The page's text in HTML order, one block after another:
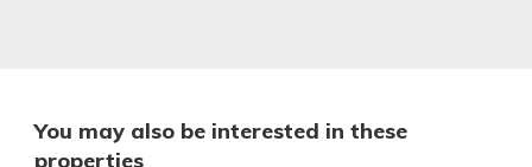
You may also be interested in these
properties